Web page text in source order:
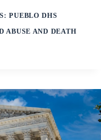
PUEBLO DHS
ABUSE AND DEATH